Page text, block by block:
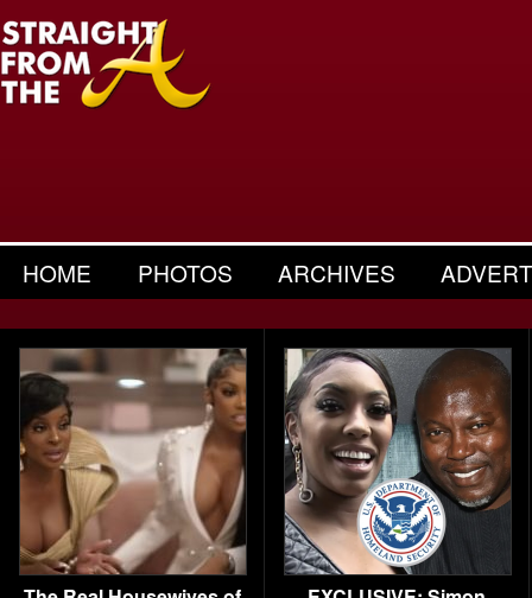
HOME PHOTOS ARCHIVES